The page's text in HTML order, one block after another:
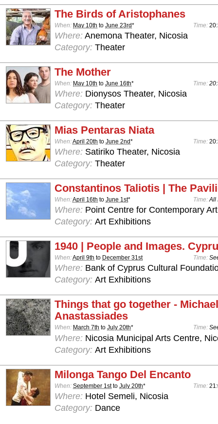
The Birds of Aristophanes
When: May 10th to June 23rd* Time:
Where: Anemona Theater, Nicosia
Category: Theater
The Mother
When: May 10th to June 16th* Time:
Where: Dionysos Theater, Nicosia
Category: Theater
Mias Pentaras Niata
When:April 20th to June 2nd* Time:
Where: Satiriko Theater, Nicosia
Category: Theater
Constantinos Taliotis | The
When:April 16th to June 1st* Time:All
Where: Point Centre for Contemporary
Category: Art Exhibitions
1940 | People and Images.
When:April 9th to December 31st Time:
Where: Bank of Cyprus Cultural
Category: Art Exhibitions
Things that go together - Michael
Anastassiades
When: March 7th to July 20th* Time:
Where: Nicosia Municipal Arts Centre,
Category: Art Exhibitions
Milonga Tango Del Encanto
When: September 1stto July 20th* Time:
Where: Hotel Semeli, Nicosia
Category: Dance